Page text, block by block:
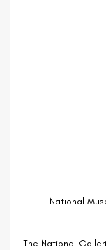
National
The National